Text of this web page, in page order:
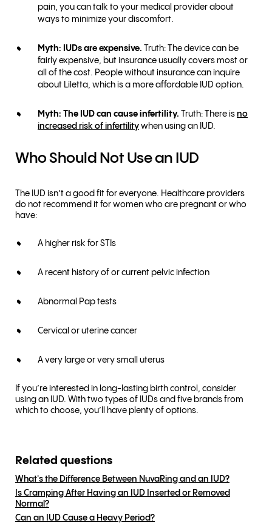
pain, you can talk to your medical provider about
ways to minimize your discomfort.
Myth: IUDs are expensive.
Truth: The device can be
fairly expensive, but insurance usually covers most or
all of the cost. People without insurance can inquire
about Liletta, which is a more affordable IUD option.
Myth: The IUD can cause infertility. Truth: There is no
increased risk of infertility when using an IUD.
Who Should Not Use an IUD
The IUD isn’t a good fit for everyone. Healthcare providers
do not recommend it for women who are pregnant or who
have:
A higher risk for STIs
A recent history of or current pelvic infection
Abnormal Pap tests
Cervical or uterine cancer
A very large or very small uterus
If you’re interested in long-lasting birth control, consider
using an IUD. With two types of IUDs and five brands from
which to choose, you’ll have plenty of options.
Related questions
What's the Difference Between NuvaRing and an IUD?
Is Cramping After Having an IUD Inserted or Removed
Normal?
Can an IUD Cause a Heavy Period?